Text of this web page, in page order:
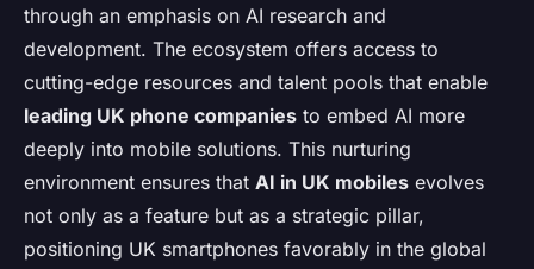
through an emphasis on AI research and
development. The ecosystem offers access to
cutting-edge resources and talent pools that enable
leading UK phone companies to embed AI more
deeply into mobile solutions. This nurturing
environment ensures that AI in UK mobiles evolves
not only as a feature but as a strategic pillar,
positioning UK smartphones favorably in the global